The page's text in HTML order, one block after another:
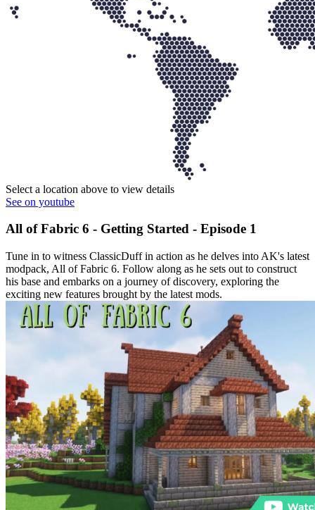
Select a location above to view details
See on youtube
All of Fabric 6 - Getting Started - Episode 1
Tune in to witness ClassicDuff in action as he delves into AK's latest
modpack, All of Fabric 6. Follow along as he sets out to construct
his base and embarks on a journey of discovery, exploring the
exciting new features brought by the latest mods.